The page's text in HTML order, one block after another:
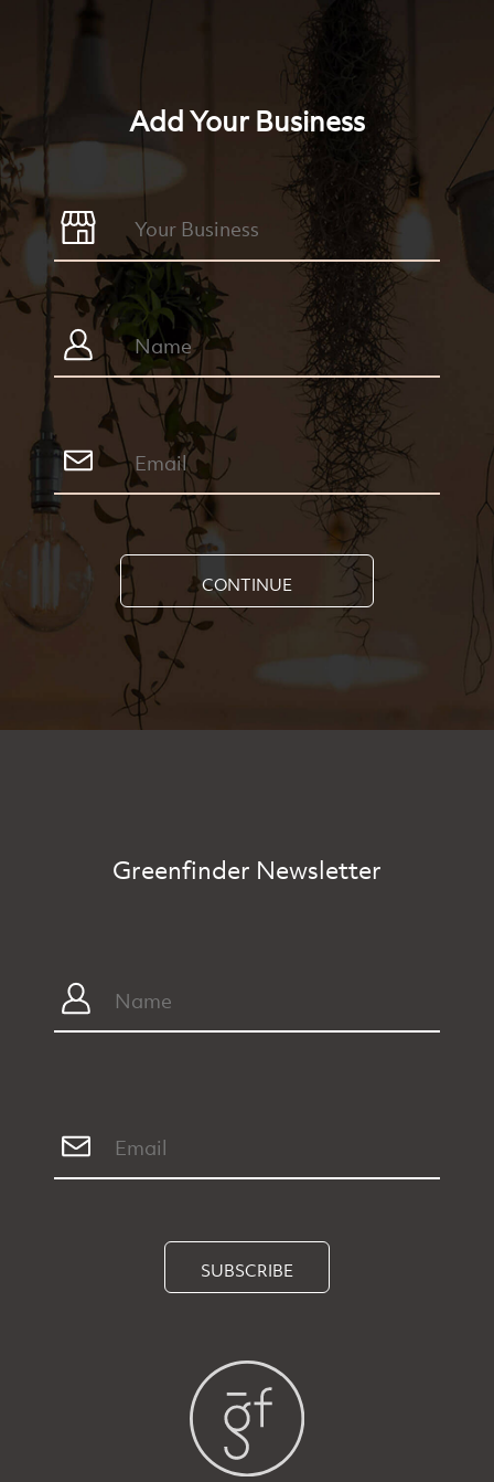
Add Your Business
CONTINUE
Greenfinder Newsletter
SUBSCRIBE